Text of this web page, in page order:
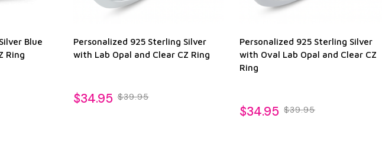
Blue
Ring
Personalized 925 Sterling Silver
with Lab Opal and Clear CZ Ring
$34.95 $39.95
Personalized 925 Sterling Silver
with Oval Lab Opal and Clear CZ
Ring
$34.95 $39.95